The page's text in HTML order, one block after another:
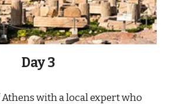
Day 3
Athens with a local expert who